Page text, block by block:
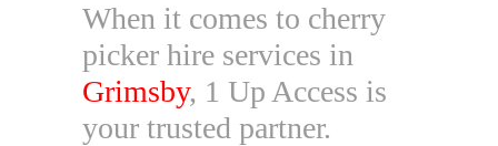
When it comes to cherry
picker hire services in
Grimsby, 1 Up Access is
your trusted partner.